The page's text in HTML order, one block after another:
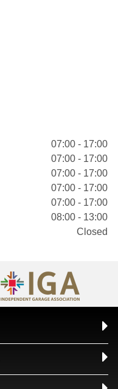
07:00 - 17:00
07:00 - 17:00
07:00 - 17:00
07:00 - 17:00
07:00 - 17:00
08:00 - 13:00
Closed